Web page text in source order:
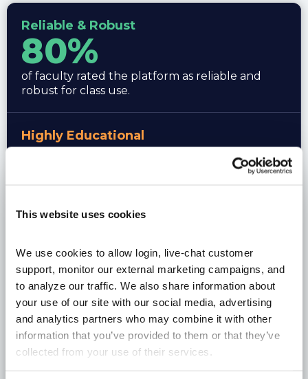
This website uses cookies
We use cookies to allow login, live-chat customer
support, monitor our external marketing campaigns, and
to analyze our traffic. We also share information about
your use of our site with our social media, advertising
and analytics partners who may combine it with other
information that you’ve provided to them or that they’ve
collected from your use of their services.
Reliable & Robust
80%
of faculty rated the platform as reliable and
robust for class use.
Highly Educational
90%
Curriculum Value
86%
of professors confirmed the platform adds
significant value to their curriculum.
Business Schools